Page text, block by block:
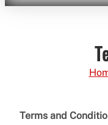
Terms and